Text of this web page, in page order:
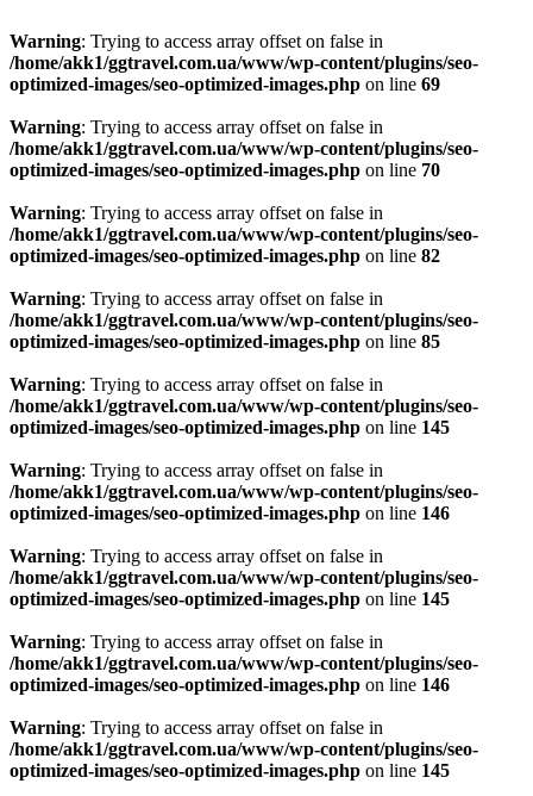
Warning: Trying to access array offset on false in
/home/akk1/ggtravel.com.ua/www/wp-content/plugins/seo-
optimized-images/seo-optimized-images.php on line 69
Warning: Trying to access array offset on false in
/home/akk1/ggtravel.com.ua/www/wp-content/plugins/seo-
optimized-images/seo-optimized-images.php on line 70
Warning: Trying to access array offset on false in
/home/akk1/ggtravel.com.ua/www/wp-content/plugins/seo-
optimized-images/seo-optimized-images.php on line 82
Warning: Trying to access array offset on false in
/home/akk1/ggtravel.com.ua/www/wp-content/plugins/seo-
optimized-images/seo-optimized-images.php on line 85
Warning: Trying to access array offset on false in
/home/akk1/ggtravel.com.ua/www/wp-content/plugins/seo-
optimized-images/seo-optimized-images.php on line 145
Warning: Trying to access array offset on false in
/home/akk1/ggtravel.com.ua/www/wp-content/plugins/seo-
optimized-images/seo-optimized-images.php on line 146
Warning: Trying to access array offset on false in
/home/akk1/ggtravel.com.ua/www/wp-content/plugins/seo-
optimized-images/seo-optimized-images.php on line 145
Warning: Trying to access array offset on false in
/home/akk1/ggtravel.com.ua/www/wp-content/plugins/seo-
optimized-images/seo-optimized-images.php on line 146
Warning: Trying to access array offset on false in
/home/akk1/ggtravel.com.ua/www/wp-content/plugins/seo-
optimized-images/seo-optimized-images.php on line 145